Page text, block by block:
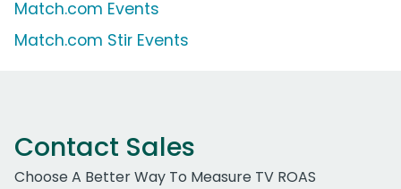
Match.com Events
Match.com Stir Events
Contact Sales
Choose A Better Way To Measure TV ROAS